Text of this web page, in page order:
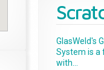
GlasWeld's
System is a
with...